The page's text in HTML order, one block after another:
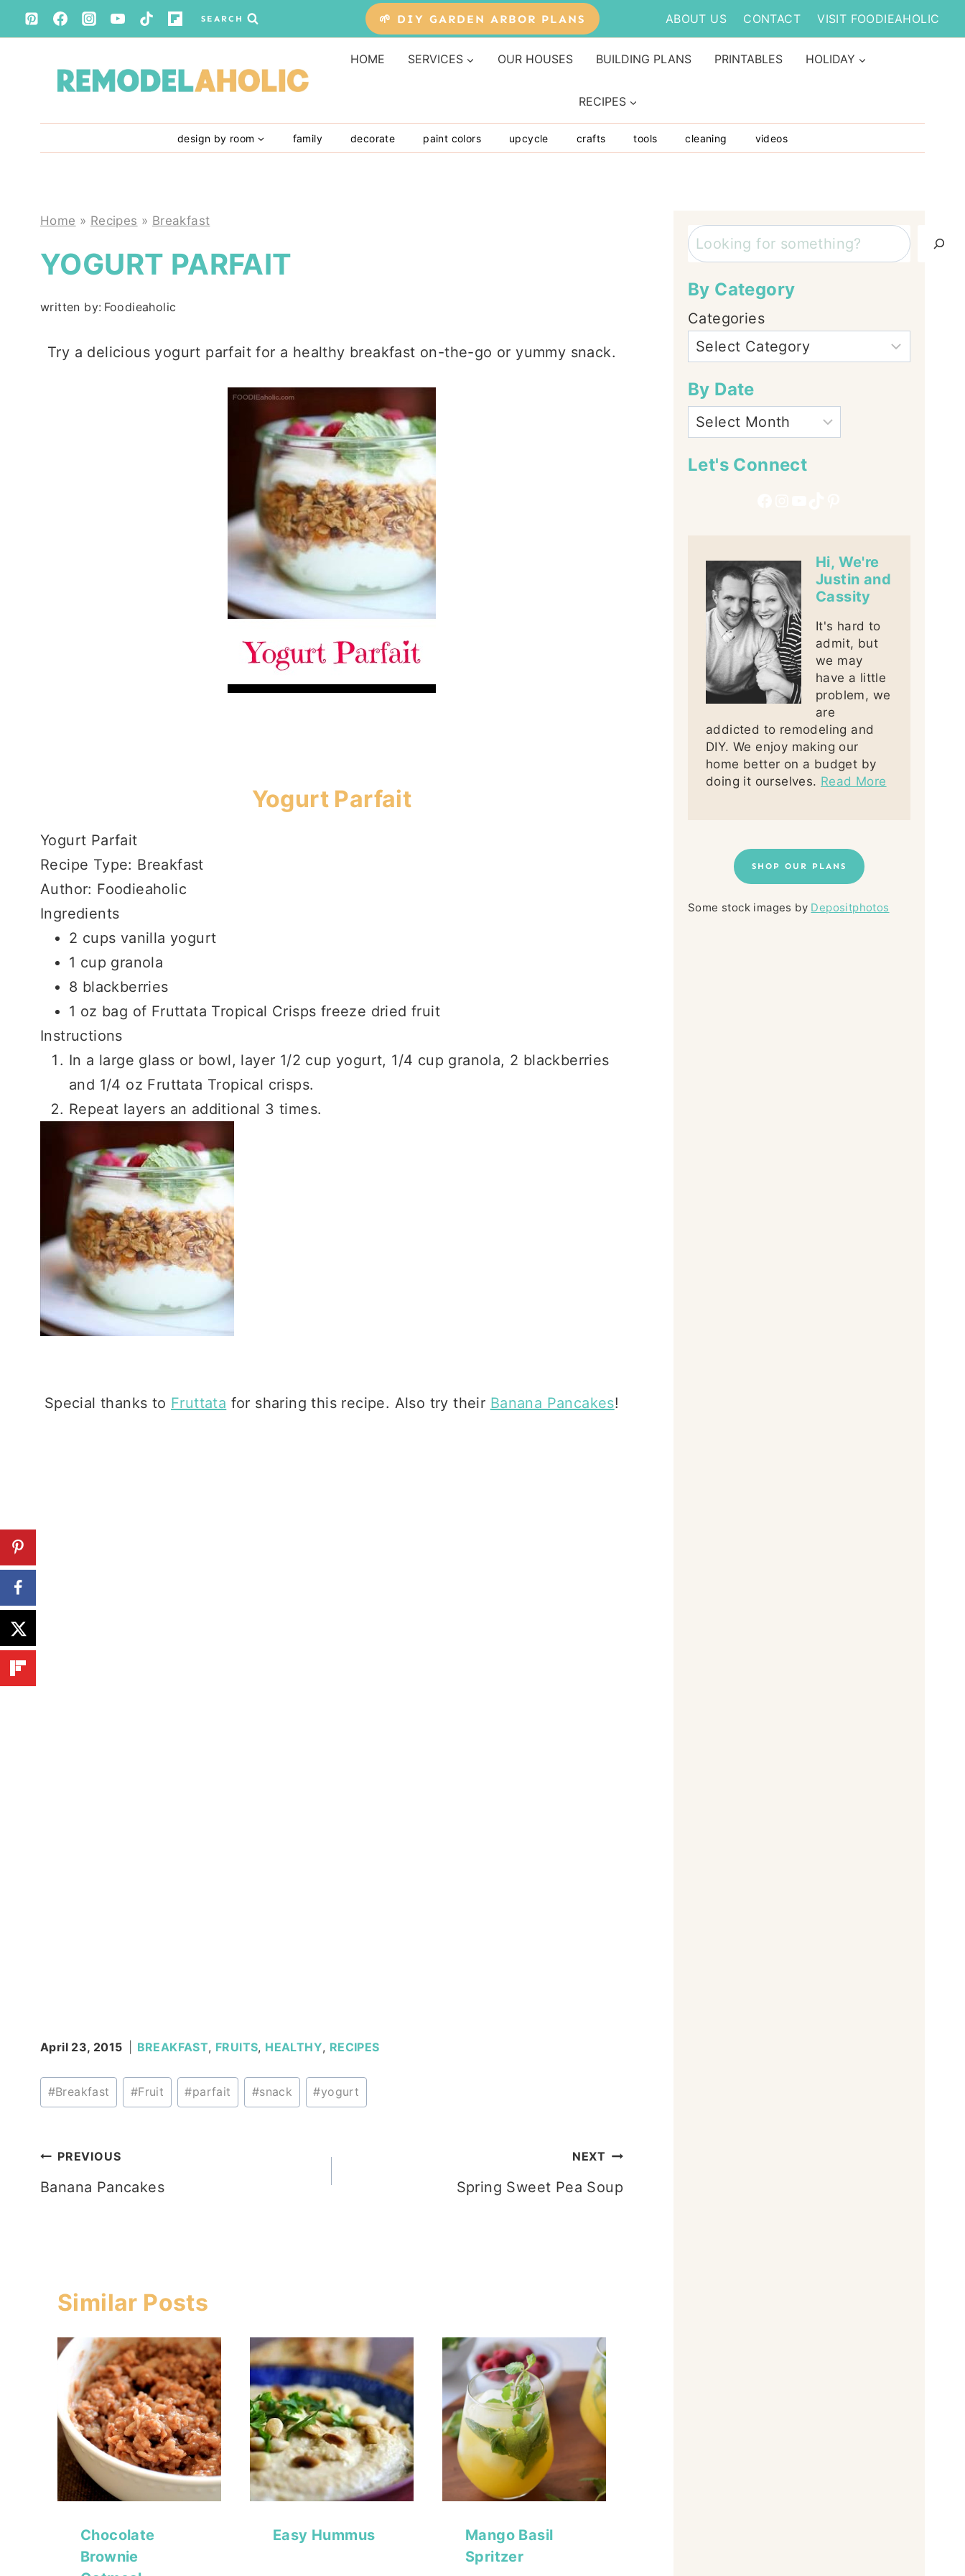
Skip
to
SEARCH 🌱 DIY GARDEN ARBOR PLANS ABOUT US CONTACT VISIT FOODIEAHOLIC
HOME SERVICES OUR HOUSES BUILDING PLANS PRINTABLES HOLIDAY
RECIPES
design by room family decorate paint colors upcycle crafts tools cleaning videos
Home » Recipes » Breakfast
YOGURT PARFAIT
written by: Foodieaholic
Try a delicious yogurt parfait for a healthy breakfast on-the-go or yummy snack.
Yogurt Parfait
Yogurt Parfait
Recipe Type: Breakfast
Author: Foodieaholic
Ingredients
2 cups vanilla yogurt
1 cup granola
8 blackberries
1 oz bag of Fruttata Tropical Crisps freeze dried fruit
Instructions
In a large glass or bowl, layer 1/2 cup yogurt, 1/4 cup granola, 2 blackberries
and 1/4 oz Fruttata Tropical crisps.
Repeat layers an additional 3 times.
Special thanks to Fruttata for sharing this recipe. Also try their Banana Pancakes!
April 23, 2015 BREAKFAST, FRUITS, HEALTHY, RECIPES
Post
Tags:
#Breakfast #Fruit #parfait #snack #yogurt
Post
navigation
PREVIOUS
Banana Pancakes
NEXT
Spring Sweet Pea Soup
Similar Posts
Chocolate
Brownie
Easy Hummus
Mango Basil
Spritzer
Search
By Category
Categories
By Date
Let's Connect
Hi, We're
Justin and
Cassity
It's hard to
admit, but
we may
have a little
problem, we
are
addicted to remodeling and
DIY. We enjoy making our
home better on a budget by
doing it ourselves. Read More
SHOP OUR PLANS
Some stock images by Depositphotos